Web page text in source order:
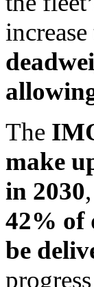
The
make
in 2030,
42% of
be